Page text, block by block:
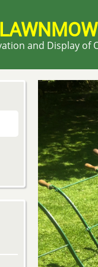
and Display of